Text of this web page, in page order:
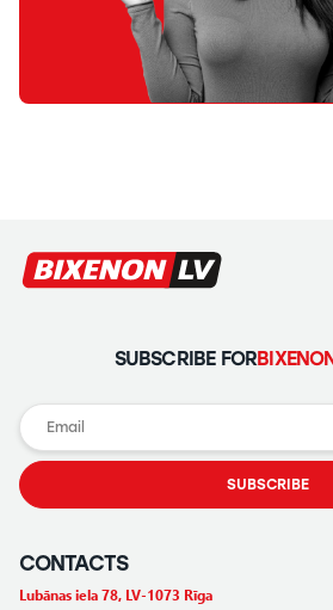
SUBSCRIBE FOR
SUBSCRIBE
CONTACTS
Lubānas iela 78, LV-1073 Rīga